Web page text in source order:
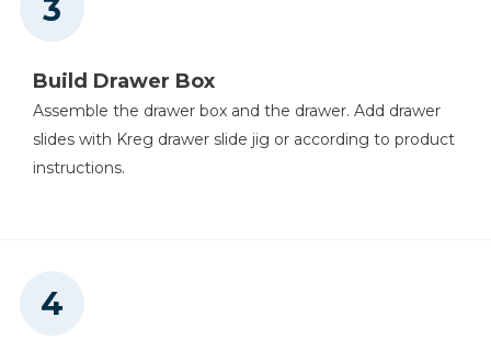
Build Drawer Box
Assemble the drawer box and the drawer. Add drawer
slides with Kreg drawer slide jig or according to product
instructions.